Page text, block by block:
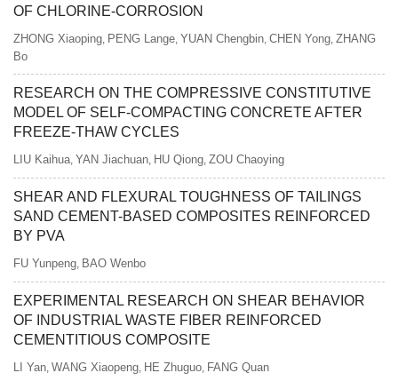
OF CHLORINE-CORROSION
ZHONG Xiaoping PENG Lange YUAN Chengbin CHEN Yong ZHANG
Bo
RESEARCH ON THE COMPRESSIVE CONSTITUTIVE
MODEL OF SELF-COMPACTING CONCRETE AFTER
FREEZE-THAW CYCLES
LIU Kaihua YAN Jiachuan HU Qiong ZOU Chaoying
SHEAR AND FLEXURAL TOUGHNESS OF TAILINGS
SAND CEMENT-BASED COMPOSITES REINFORCED
BY PVA
FU Yunpeng BAO Wenbo
EXPERIMENTAL RESEARCH ON SHEAR BEHAVIOR
OF INDUSTRIAL WASTE FIBER REINFORCED
CEMENTITIOUS COMPOSITE
LI Yan WANG Xiaopeng HE Zhuguo FANG Quan